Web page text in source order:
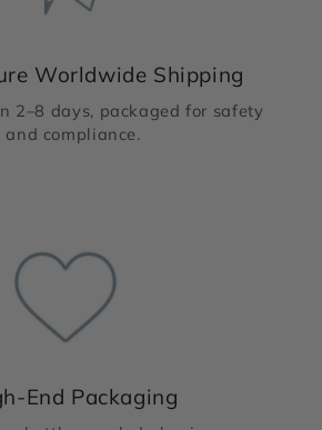
Worldwide Shipping
2–8 days, packaged for safety
and compliance.
End Packaging